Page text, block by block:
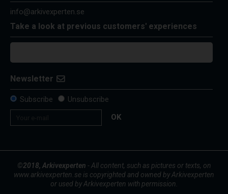
info@arkivexperten.se
Take a look at previous customers' experiences
Newsletter
Subscribe
Unsubscribe
OK
©2018, Arkivexperten - All content, such as pictures or texts, on
www.arkivexperten.se is copyrighted and owned by Arkivexperten
or used by Arkivexperten with permission.